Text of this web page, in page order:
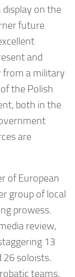
on the
future
and
from a military
the Polish
both in the
are
of European
group of local
prowess.
review,
13
soloists.
teams,